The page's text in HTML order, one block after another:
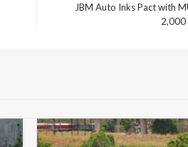
JBM Auto Inks Pact with
2,000